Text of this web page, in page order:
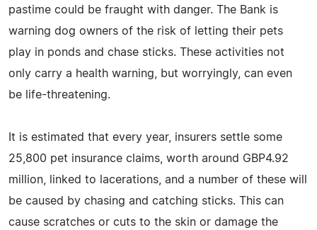
pastime could be fraught with danger. The Bank is
warning dog owners of the risk of letting their pets
play in ponds and chase sticks. These activities not
only carry a health warning, but worryingly, can even
be life-threatening.
It is estimated that every year, insurers settle some
25,800 pet insurance claims, worth around GBP4.92
million, linked to lacerations, and a number of these will
be caused by chasing and catching sticks. This can
cause scratches or cuts to the skin or damage the